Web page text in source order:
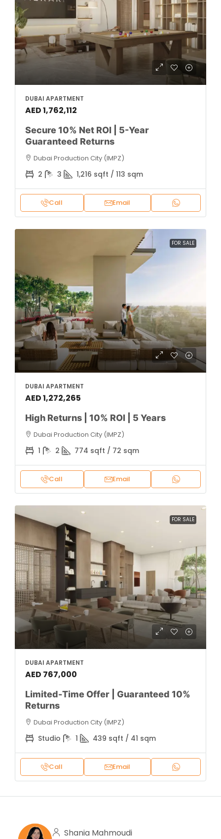
DUBAI APARTMENT
AED 1,762,112
Secure 10% Net ROI | 5-Year
Guaranteed Returns
Dubai Production City (IMPZ)
2 3 1,216 sqft / 113 sqm
Call Email
FOR SALE
DUBAI APARTMENT
AED 1,272,265
High Returns | 10% ROI | 5 Years
Dubai Production City (IMPZ)
1 2 774 sqft / 72 sqm
Call Email
FOR SALE
DUBAI APARTMENT
AED 767,000
Limited-Time Offer | Guaranteed 10%
Returns
Dubai Production City (IMPZ)
Studio 1 439 sqft / 41 sqm
Call Email
Shania Mahmoudi